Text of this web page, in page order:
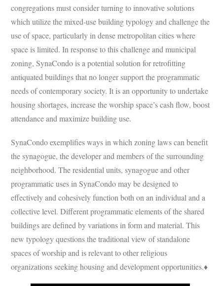
congregations must consider turning to innovative solutions
which utilize the mixed-use building typology and challenge the
use of space, particularly in dense metropolitan cities where
space is limited. In response to this challenge and municipal
zoning, SynaCondo is a potential solution for retrofitting
antiquated buildings that no longer support the programmatic
needs of contemporary society. It is an opportunity to undertake
housing shortages, increase the worship space’s cash flow, boost
attendance and maximize building use.
SynaCondo exemplifies ways in which zoning laws can benefit
the synagogue, the developer and members of the surrounding
neighborhood. The residential units, synagogue and other
programmatic uses in SynaCondo may be designed to
effectively and cohesively function both on an individual and a
collective level. Different programmatic elements of the shared
buildings are defined by variations in form and material. This
new typology questions the traditional view of standalone
spaces of worship and is relevant to other religious
organizations seeking housing and development opportunities.♦